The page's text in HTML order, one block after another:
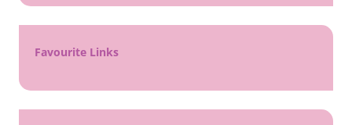
Favourite Links